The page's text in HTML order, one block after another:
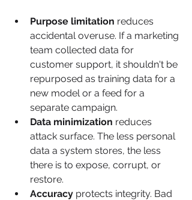
Purpose limitation reduces
accidental overuse. If a marketing
team collected data for
customer support, it shouldn't be
repurposed as training data for a
new model or a feed for a
separate campaign.
Data minimization reduces
attack surface. The less personal
data a system stores, the less
there is to expose, corrupt, or
restore.
Accuracy protects integrity. Bad